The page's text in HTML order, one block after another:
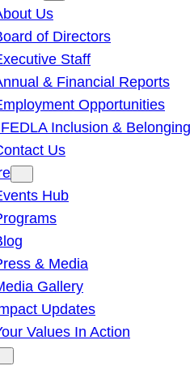
Us
of Directors
Staff
& Financial Reports
Opportunities
Inclusion &
Us
Hub
& Media
Gallery
Updates
Values In Action